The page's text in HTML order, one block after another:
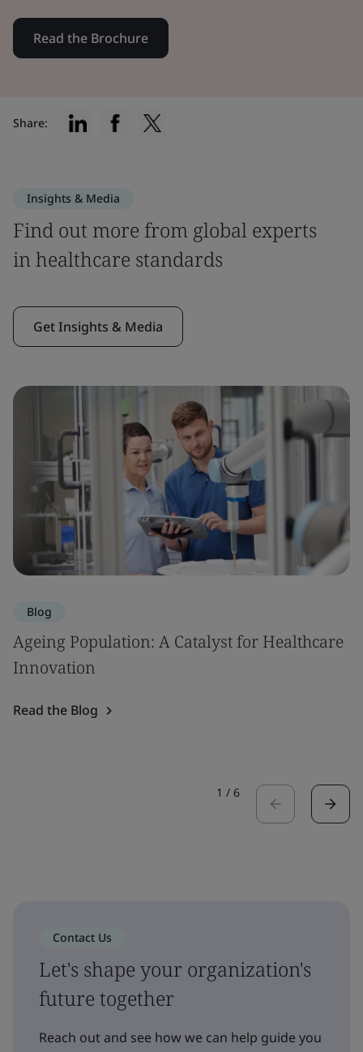
Read the Brochure
Share:
Insights & Media
Find out more from global experts
in healthcare standards
Get Insights & Media
Blog
Ageing Population: A Catalyst for Healthcare
Innovation
Read the Blog
1 / 6
Contact Us
Let's shape your organization's
future together
Reach out and see how we can help guide you